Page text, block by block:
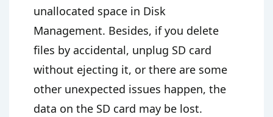
unallocated space in Disk
Management. Besides, if you delete
files by accidental, unplug SD card
without ejecting it, or there are some
other unexpected issues happen, the
data on the SD card may be lost.